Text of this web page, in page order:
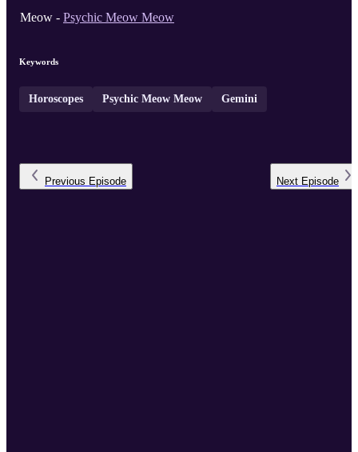
Meow - Psychic Meow Meow
Keywords
Horoscopes Psychic Meow Meow Gemini
Previous Episode Next Episode